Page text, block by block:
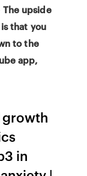
The upside
that you
to the
app,
growth
in